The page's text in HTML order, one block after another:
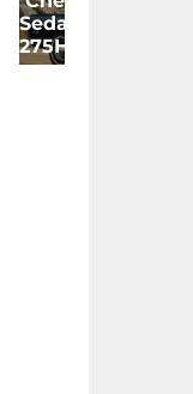
Sedan 1968 327
275HP 4-speed